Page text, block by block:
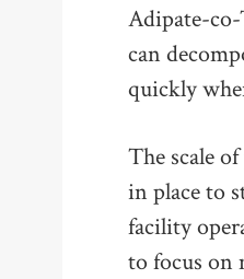
Adipate-
can
quickly
The scale
in place to
facility
to focus on